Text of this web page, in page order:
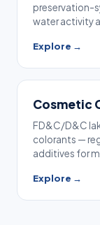
preservation-
water activity
Explore →
Cosmetic
FD&C/D&C
colorants —
additives for
Explore →